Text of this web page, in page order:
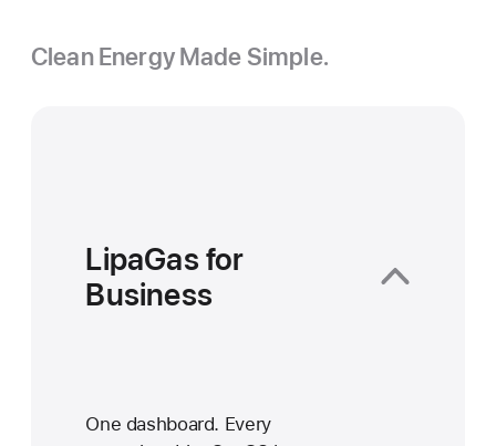
Clean Energy Made Simple.
LipaGas for
Business
One dashboard. Every